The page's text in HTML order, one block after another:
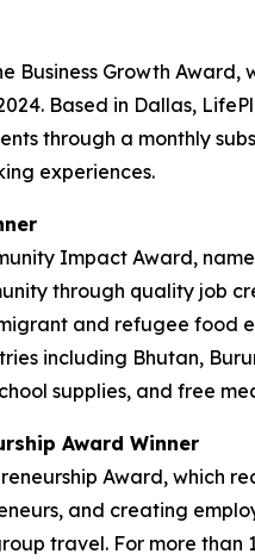
Growth
Based in Dallas,
through a monthly
experiences.
Impact Award,
through quality job
and refugee food
including Bhutan,
supplies, and free
Award Winner
Award, which
and creating
travel. For more